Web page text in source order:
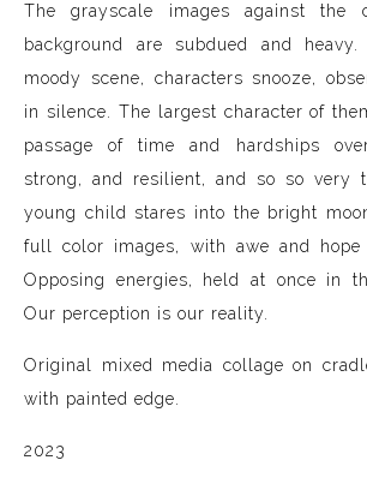
The grayscale images against the
background are subdued and
moody scene, characters snooze,
in silence. The largest character of
passage of time and hardships
strong, and resilient, and so so very
young child stares into the bright
full color images, with awe and hope
Opposing energies, held at once in
Our perception is our reality.
Original mixed media collage on
with painted edge.
2023